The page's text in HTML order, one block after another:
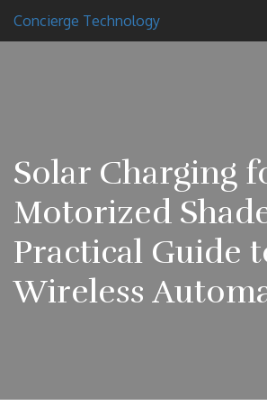
Concierge Technology
Solar Charging
Motorized
Practical Guide
Wireless